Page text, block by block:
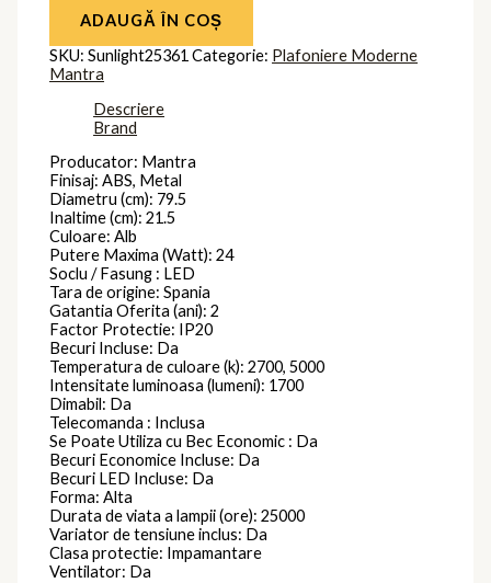
ADAUGĂ ÎN COȘ
SKU:Sunlight25361 Categorie: Plafoniere Moderne
Mantra
Descriere
Brand
Producator: Mantra
Finisaj: ABS, Metal
Diametru (cm): 79.5
Inaltime (cm): 21.5
Culoare: Alb
Putere Maxima (Watt): 24
Soclu / Fasung : LED
Tara de origine: Spania
Gatantia Oferita (ani): 2
Factor Protectie: IP20
Becuri Incluse: Da
Temperatura de culoare (k): 2700, 5000
Intensitate luminoasa (lumeni): 1700
Dimabil: Da
Telecomanda : Inclusa
Se Poate Utiliza cu Bec Economic : Da
Becuri Economice Incluse: Da
Becuri LED Incluse: Da
Forma: Alta
Durata de viata a lampii (ore): 25000
Variator de tensiune inclus: Da
Clasa protectie: Impamantare
Ventilator: Da